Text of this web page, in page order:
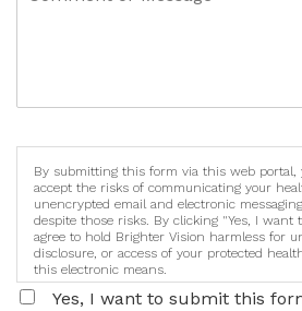
By submitting this form via this web portal,
accept the risks of communicating your
unencrypted email and electronic
despite those risks. By clicking "Yes, I
agree to hold Brighter Vision harmless for
disclosure, or access of your protected
this electronic means.
Yes, I want to submit this